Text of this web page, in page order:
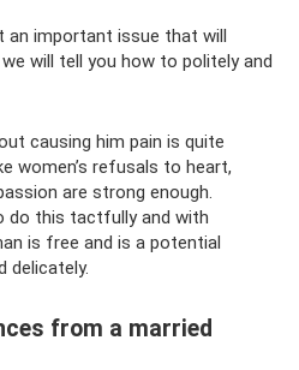
an important issue that will
will tell you how to politely and
causing him pain is quite
women’s refusals to heart,
are strong enough.
do this tactfully and with
is free and is a potential
delicately.
from a married